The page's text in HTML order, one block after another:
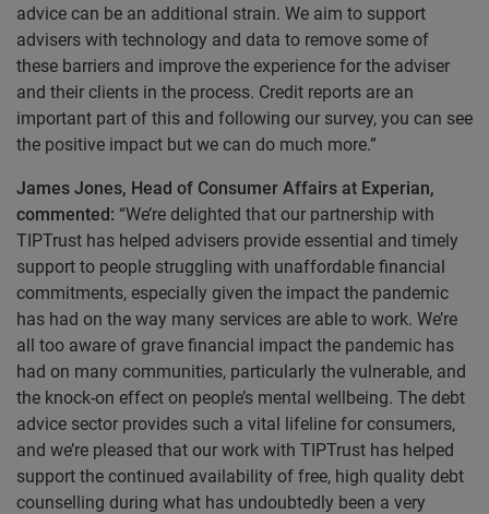
advice can be an additional strain. We aim to support
advisers with technology and data to remove some of
these barriers and improve the experience for the adviser
and their clients in the process. Credit reports are an
important part of this and following our survey, you can see
the positive impact but we can do much more.”
James Jones, Head of Consumer Affairs at Experian,
commented: “We’re delighted that our partnership with
TIPTrust has helped advisers provide essential and timely
support to people struggling with unaffordable financial
commitments, especially given the impact the pandemic
has had on the way many services are able to work. We’re
all too aware of grave financial impact the pandemic has
had on many communities, particularly the vulnerable, and
the knock-on effect on people’s mental wellbeing. The debt
advice sector provides such a vital lifeline for consumers,
and we’re pleased that our work with TIPTrust has helped
support the continued availability of free, high quality debt
counselling during what has undoubtedly been a very